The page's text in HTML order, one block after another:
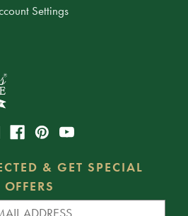
Settings
& GET SPECIAL
OFFERS